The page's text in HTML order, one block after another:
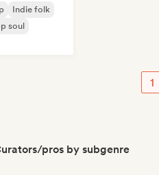
Indie folk
soul
1
pros by subgenre